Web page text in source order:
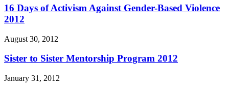
16 Days of Activism Against Gender-Based Violence
2012
August 30, 2012
Sister to Sister Mentorship Program 2012
January 31, 2012